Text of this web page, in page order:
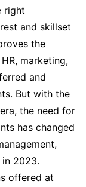
right
and skillset
the
marketing,
and
But with the
the need for
has changed
in 2023.
offered at